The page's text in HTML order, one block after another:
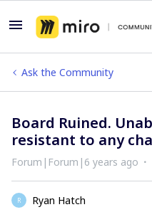
Ask the Community
Board Ruined.
resistant to any
Forum|Forum|6 years ago
R
Ryan Hatch